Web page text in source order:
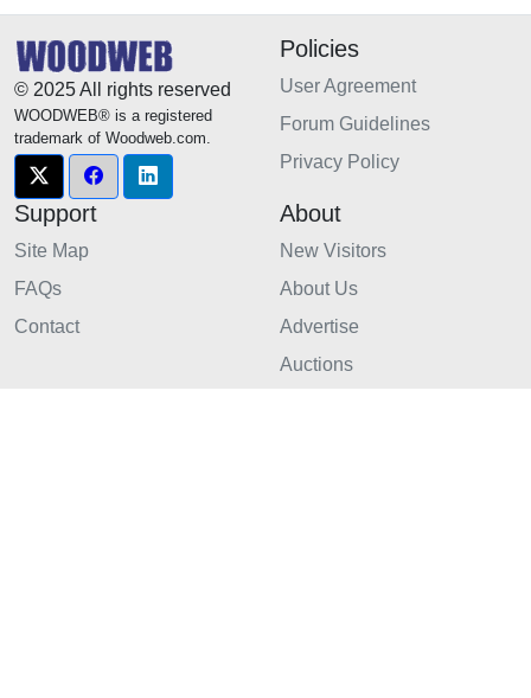
© 2025 All rights reserved
WOODWEB® is a registered
trademark of Woodweb.com.
Policies
User Agreement
Forum Guidelines
Privacy Policy
Support
Site Map
FAQs
Contact
About
New Visitors
About Us
Advertise
Auctions